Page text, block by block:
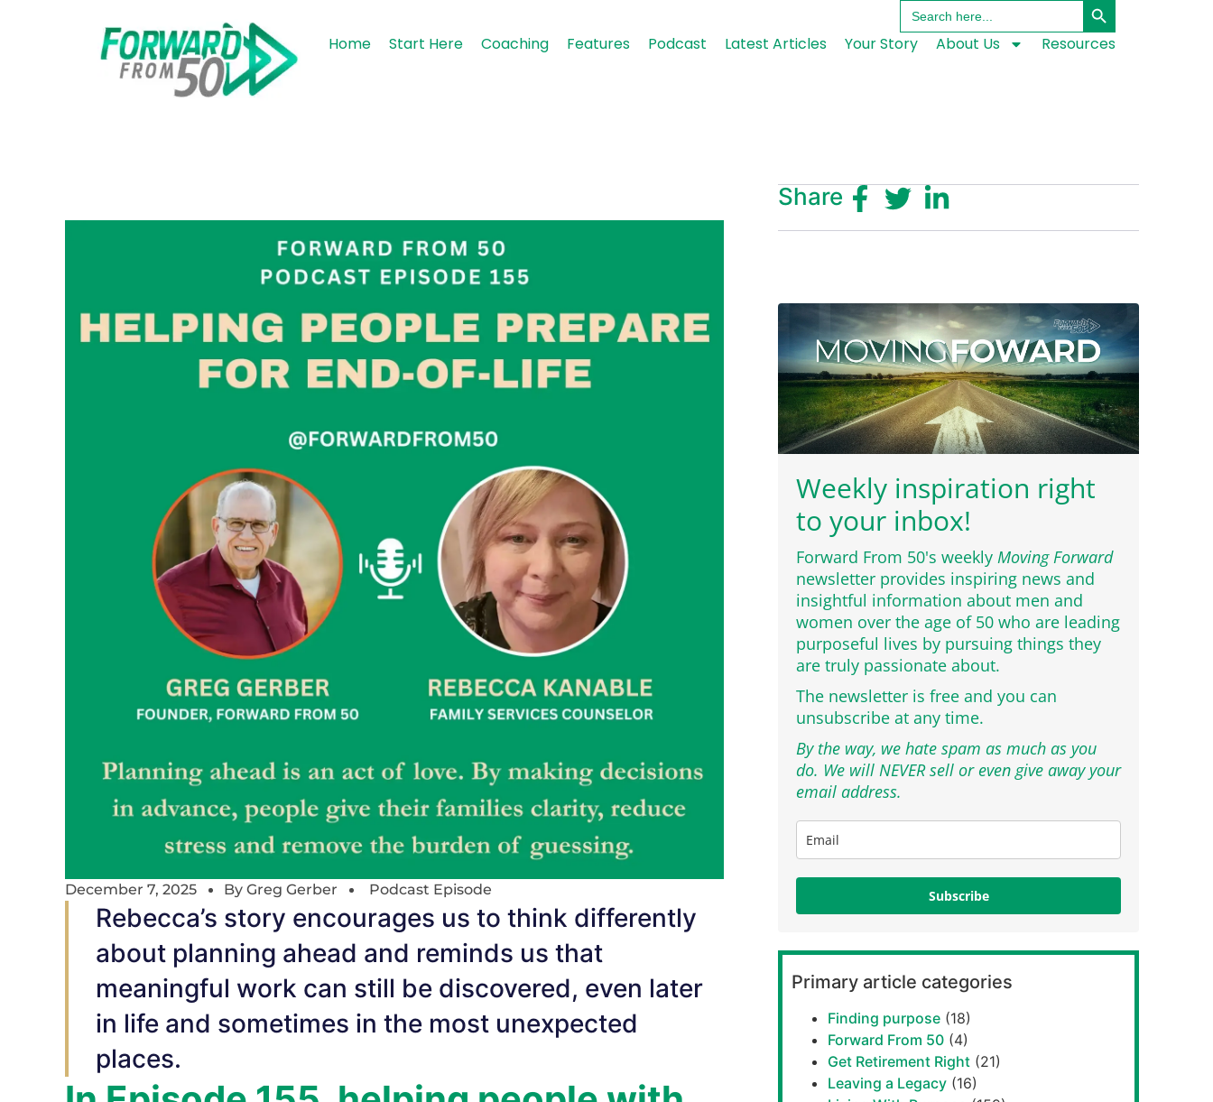
Search
for:
Home Start Here Coaching Features Podcast Latest Articles Your Story About Us Resources
December 7, 2025 By Greg Gerber Podcast Episode
Rebecca’s story encourages us to think differently
about planning ahead and reminds us that
meaningful work can still be discovered, even later
in life and sometimes in the most unexpected
places.
Share
Weekly inspiration right
to your inbox!
Forward From 50's weekly Moving Forward
newsletter provides inspiring news and
insightful information about men and
women over the age of 50 who are leading
purposeful lives by pursuing things they
are truly passionate about.
The newsletter is free and you can
unsubscribe at any time.
By the way, we hate spam as much as you
do. We will NEVER sell or even give away your
email address.
Subscribe
Primary article categories
Finding purpose (18)
Forward From 50 (4)
Get Retirement Right (21)
Leaving a Legacy (16)